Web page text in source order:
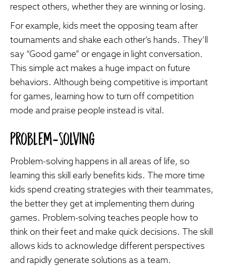
respect others, whether they are winning or losing.
For example, kids meet the opposing team after
tournaments and shake each other’s hands. They’ll
say “Good game” or engage in light conversation.
This simple act makes a huge impact on future
behaviors. Although being competitive is important
for games, learning how to turn off competition
mode and praise people instead is vital.
Problem-Solving
Problem-solving happens in all areas of life, so
learning this skill early benefits kids. The more time
kids spend creating strategies with their teammates,
the better they get at implementing them during
games. Problem-solving teaches people how to
think on their feet and make quick decisions. The skill
allows kids to acknowledge different perspectives
and rapidly generate solutions as a team.